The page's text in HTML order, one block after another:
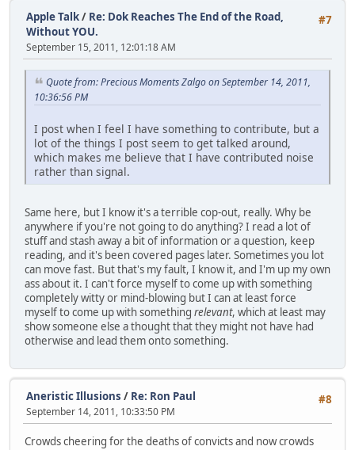
#7
Apple Talk/ Re: Dok Reaches The End of the Road,
Without YOU.
September 15, 2011, 12:01:18 AM
Quote from: Precious Moments Zalgo on September 14, 2011,
10:36:56 PM
I post when I feel I have something to contribute, but a
lot of the things I post seem to get talked around,
which makes me believe that I have contributed noise
rather than signal.
Same here, but I know it's a terrible cop-out, really. Why be
anywhere if you're not going to do anything? I read a lot of
stuff and stash away a bit of information or a question, keep
reading, and it's been covered pages later. Sometimes you lot
can move fast. But that's my fault, I know it, and I'm up my own
ass about it. I can't force myself to come up with something
completely witty or mind-blowing but I can at least force
myself to come up with something relevant, which at least may
show someone else a thought that they might not have had
otherwise and lead them onto something.
#8
Aneristic Illusions / Re: Ron Paul
September 14, 2011, 10:33:50 PM
Crowds cheering for the deaths of convicts and now crowds